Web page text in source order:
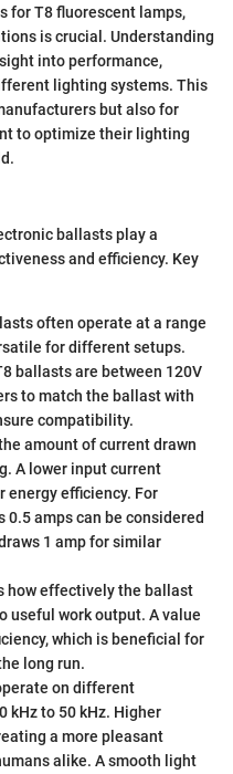
for T8 fluorescent lamps,
is crucial. Understanding
into performance,
lighting systems. This
but also for
to optimize their lighting
ballasts play a
and efficiency. Key
often operate at a range
for different setups.
ballasts are between 120V
to match the ballast with
compatibility.
amount of current drawn
A lower input current
efficiency. For
amps can be considered
1 amp for similar
how effectively the ballast
useful work output. A value
which is beneficial for
long run.
on different
kHz to 50 kHz. Higher
a more pleasant
alike. A smooth light